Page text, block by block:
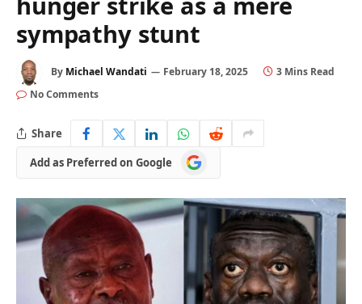
sympathy stunt
By Michael Wandati February 18, 2025
3 Mins Read
No Comments
Share
Add as Preferred on Google
Add
as
on
Google